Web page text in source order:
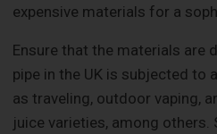
expensive materials for a
Ensure that the materials are
pipe in the UK is subjected to
as traveling, outdoor vaping,
juice varieties, among